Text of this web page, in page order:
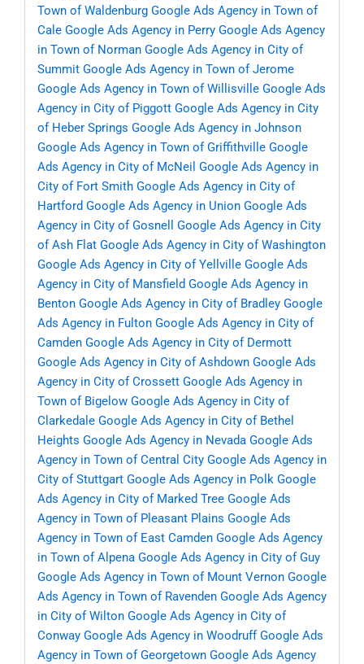
Town of Waldenburg Google Ads Agency in Town of
Cale Google Ads Agency in Perry Google Ads Agency
in Town of Norman Google Ads Agency in City of
Summit Google Ads Agency in Town of Jerome
Google Ads Agency in Town of Willisville Google Ads
Agency in City of Piggott Google Ads Agency in City
of Heber Springs Google Ads Agency in Johnson
Google Ads Agency in Town of Griffithville Google
Ads Agency in City of McNeil Google Ads Agency in
City of Fort Smith Google Ads Agency in City of
Hartford Google Ads Agency in Union Google Ads
Agency in City of Gosnell
Google Ads Agency in City
of Ash Flat Google Ads Agency in City of Washington
Google Ads Agency in City of Yellville Google Ads
Agency in City of Mansfield Google Ads Agency in
Benton Google Ads Agency in City of Bradley Google
Ads Agency in Fulton Google Ads Agency in City of
Camden Google Ads Agency in City of Dermott
Google Ads Agency in City of Ashdown Google Ads
Agency in City of Crossett Google Ads Agency in
Town of Bigelow Google Ads Agency in City of
Clarkedale Google Ads Agency in City of Bethel
Heights Google Ads Agency in Nevada Google Ads
Agency in Town of Central City Google Ads Agency in
City of Stuttgart Google Ads Agency in Polk Google
Ads Agency in City of Marked Tree Google Ads
Agency in Town of Pleasant Plains Google Ads
Agency in Town of East Camden Google Ads Agency
in Town of Alpena Google Ads Agency in City of Guy
Google Ads Agency in Town of Mount Vernon Google
Ads Agency in Town of Ravenden Google Ads Agency
in City of Wilton Google Ads Agency in City of
Conway Google Ads Agency in Woodruff Google Ads
Agency in Town of Georgetown Google Ads Agency